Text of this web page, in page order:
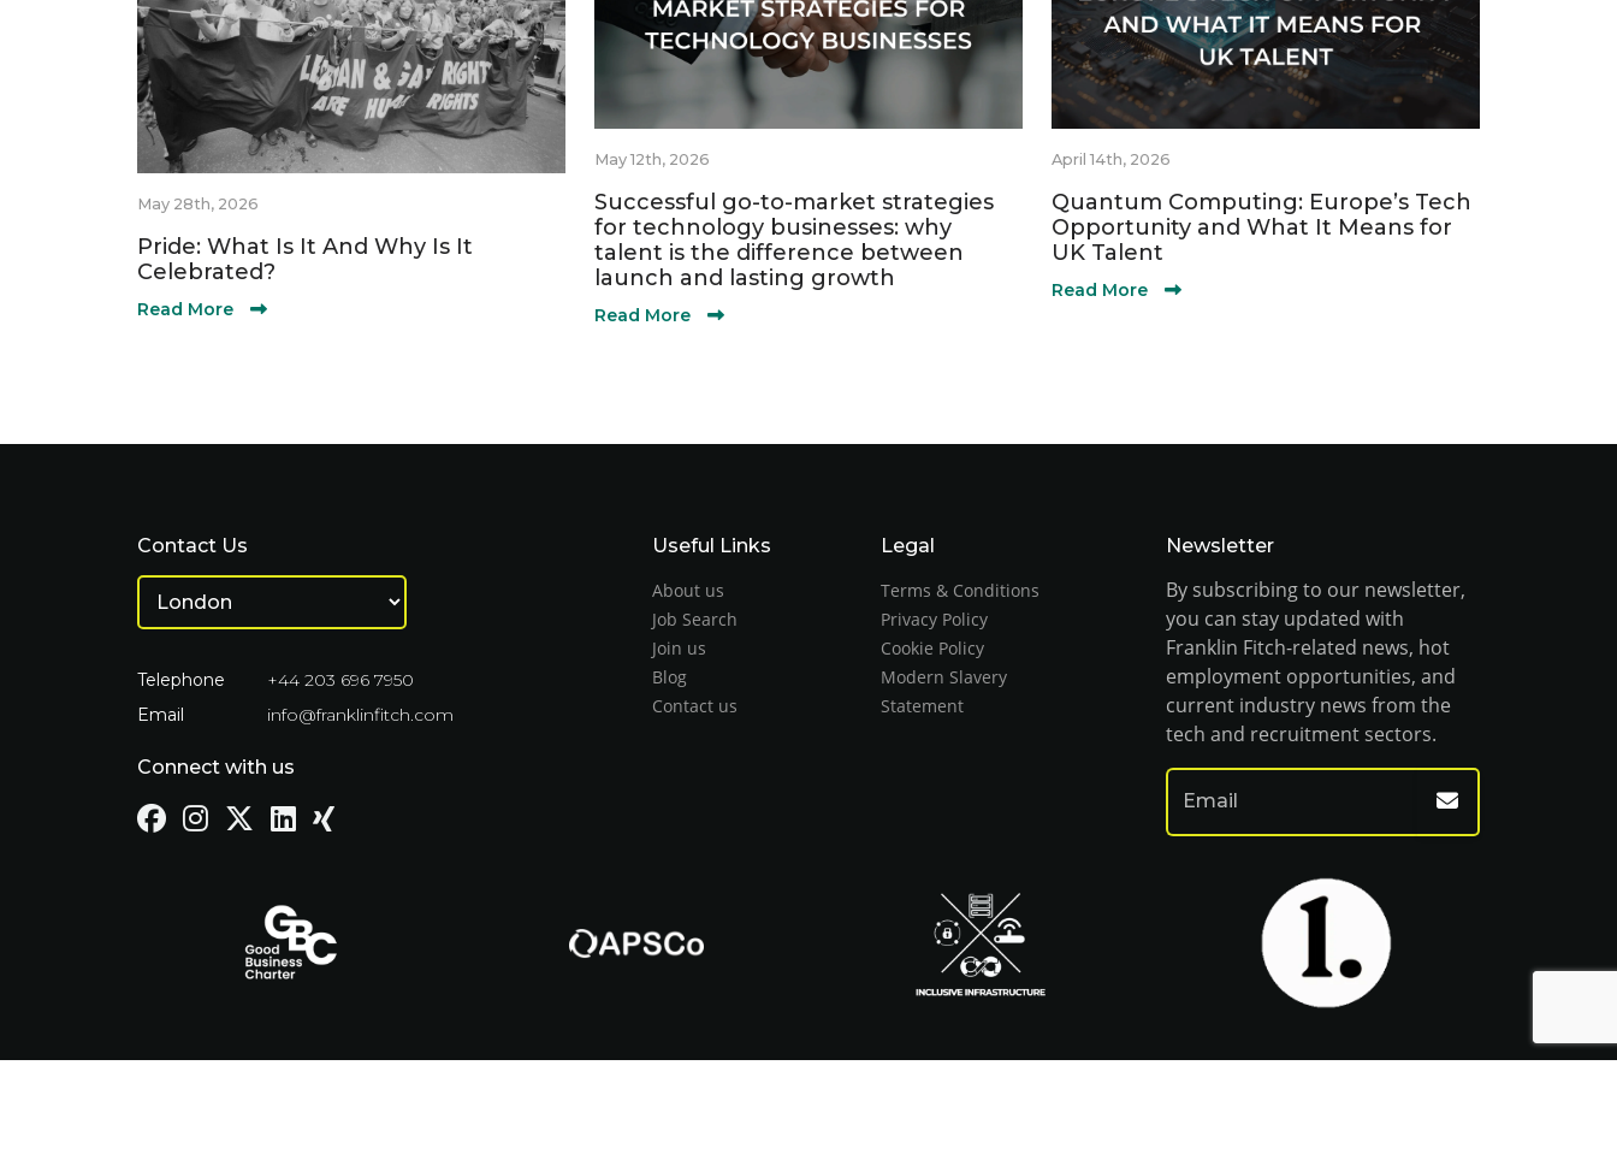
May 28th, 2026
Pride: What Is It And Why Is It
Celebrated?
Read More
May 12th, 2026
Successful go-to-market strategies
for technology businesses: why
talent is the difference between
launch and lasting growth
Read More
April 14th, 2026
Quantum Computing: Europe’s Tech
Opportunity and What It Means for
UK Talent
Read More
Contact Us
Telephone
+44 203 696 7950
Email
info@franklinfitch.com
Connect with us
Useful Links
About us
Job Search
Join us
Blog
Contact us
Legal
Terms & Conditions
Privacy Policy
Cookie Policy
Modern Slavery
Statement
Newsletter
By subscribing to our newsletter,
you can stay updated with
Franklin Fitch-related news, hot
employment opportunities, and
current industry news from the
tech and recruitment sectors.